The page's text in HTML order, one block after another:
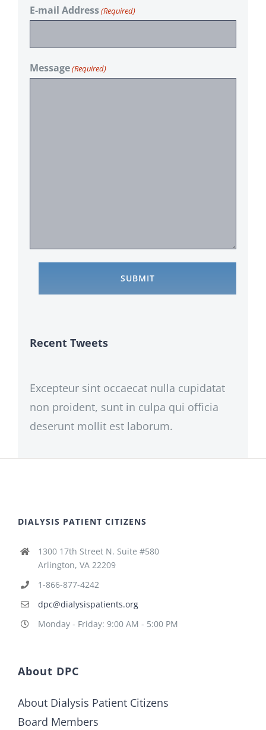
E-mail Address(Required)
Message(Required)
Recent Tweets
Excepteur sint occaecat nulla cupidatat
non proident, sunt in culpa qui officia
deserunt mollit est laborum.
DIALYSIS PATIENT CITIZENS
1300 17th Street N. Suite #580
Arlington, VA 22209
1-866-877-4242
dpc@dialysispatients.org
Monday - Friday: 9:00 AM - 5:00 PM
About DPC
About Dialysis Patient Citizens
Board Members